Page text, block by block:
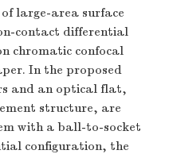
large-area surface
contact differential
chromatic confocal
In the proposed
and an optical flat,
structure, are
with a ball-to-socket
configuration, the